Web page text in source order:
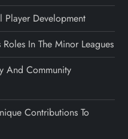
Player Development
In The Minor Leagues
And Community
Contributions To